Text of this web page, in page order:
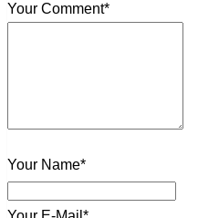
Your Comment*
Your Name*